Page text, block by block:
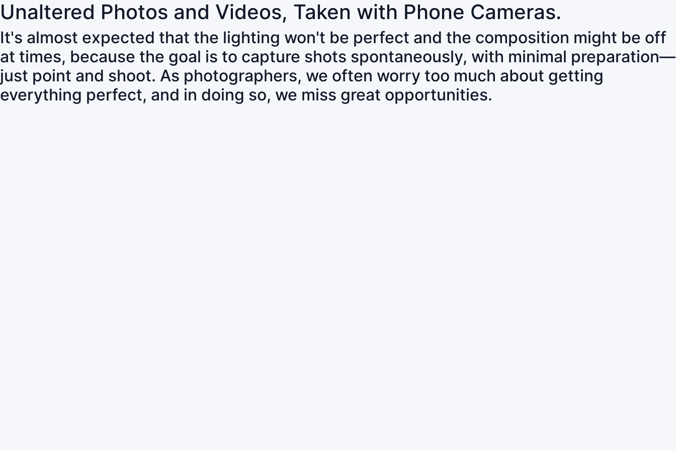
Unaltered Photos and Videos, Taken with Phone Cameras.
It's almost expected that the lighting won't be perfect and the composition might be off
at times, because the goal is to capture shots spontaneously, with minimal preparation—
just point and shoot. As photographers, we often worry too much about getting
everything perfect, and in doing so, we miss great opportunities.